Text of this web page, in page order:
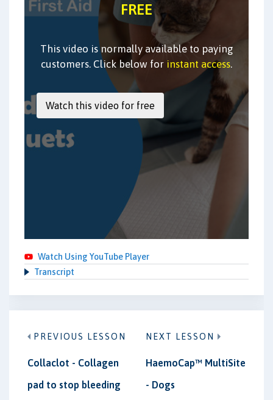
FREE
This video is normally available to paying
customers. Click below for instant access.
Watch Using YouTube Player
Transcript
PREVIOUS LESSON
Collaclot - Collagen
pad to stop bleeding
NEXT LESSON
HaemoCap™ MultiSite
- Dogs